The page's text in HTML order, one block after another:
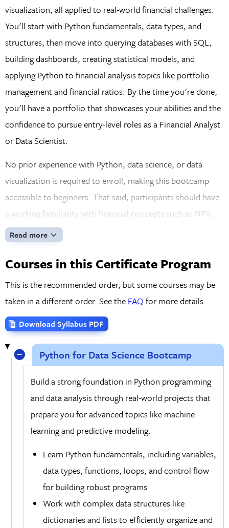
visualization, all applied to real-world financial challenges.
You'll start with Python fundamentals, data types, and
structures, then move into querying databases with SQL,
building dashboards, creating statistical models, and
applying Python to financial analysis topics like portfolio
management and financial ratios. By the time you're done,
you'll have a portfolio that showcases your abilities and the
confidence to pursue entry-level roles as a Financial Analyst
or Data Scientist.
No prior experience with Python, data science, or data
visualization is required to enroll, making this bootcamp
accessible to beginners. That said, participants should have
a working familiarity with financial concepts such as NPV,
IRR, and stock fundamentals. If you don't have a finance
background, just reach out after registration, and we'll point
you toward a free on-demand guide to get you up to speed.
With FinTech accounting for a growing share of the financial
services sector, the skills you'll build here are not only
Read more
Courses in this Certificate Program
This is the recommended order, but some courses may be
taken in a different order. See the FAQ for more details.
Download Syllabus PDF
Python for Data Science Bootcamp
Build a strong foundation in Python programming
and data analysis through real-world projects that
prepare you for advanced topics like machine
learning and predictive modeling.
Learn Python fundamentals, including variables,
data types, functions, loops, and control flow
for building robust programs
Work with complex data structures like
dictionaries and lists to efficiently organize and